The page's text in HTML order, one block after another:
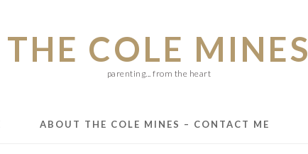
THE COLE MINES
parenting... from the heart
ABOUT THE COLE MINES – CONTACT ME